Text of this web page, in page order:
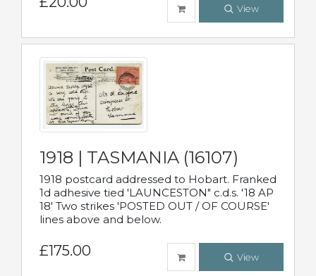
View
1918 | TASMANIA (16107)
1918 postcard addressed to Hobart. Franked
1d adhesive tied 'LAUNCESTON" c.d.s. '18 AP
18' Two strikes 'POSTED OUT / OF COURSE'
lines above and below.
£175.00 View